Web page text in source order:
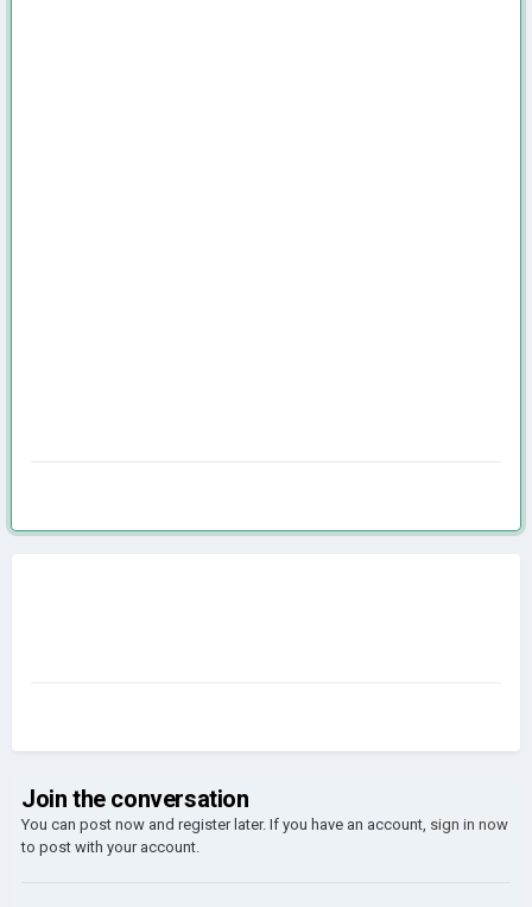
Join the conversation
You can post now and register later. If you have an account, sign in now
to post with your account.